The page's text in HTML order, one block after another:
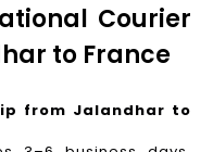
Courier
to France
from Jalandhar to